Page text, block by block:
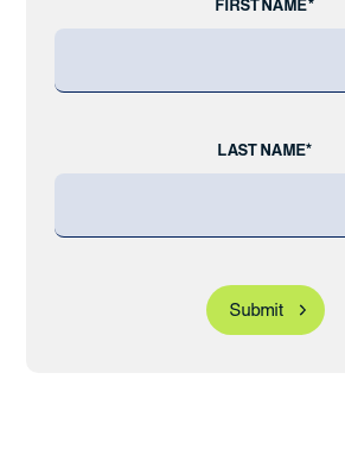
FIRST NAME*
LAST NAME*